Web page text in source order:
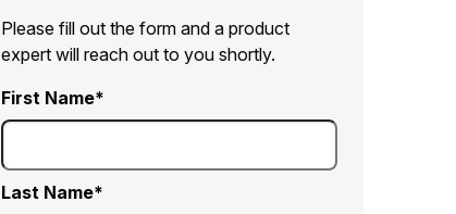
Please fill out the form and a product
expert will reach out to you shortly.
First Name
Last Name